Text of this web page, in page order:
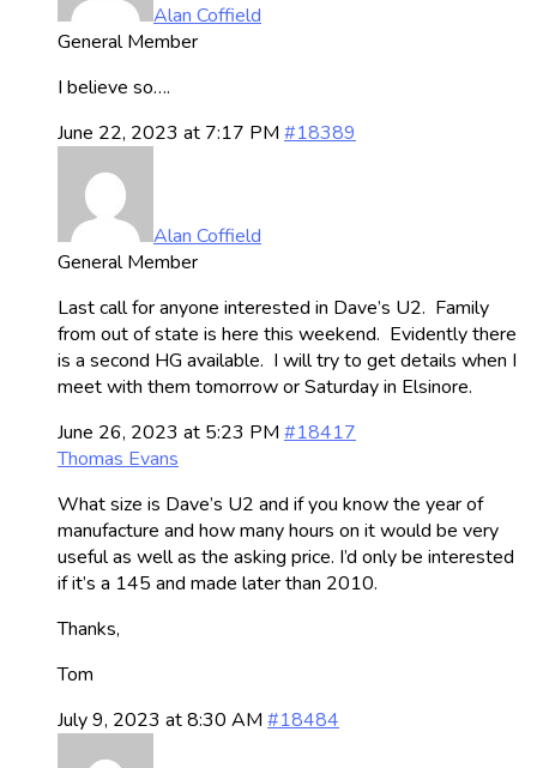
Alan Coffield
General Member
I believe so….
June 22, 2023 at 7:17 PM #18389
Alan Coffield
General Member
Last call for anyone interested in Dave’s U2. Family
from out of state is here this weekend. Evidently there
is a second HG available. I will try to get details when I
meet with them tomorrow or Saturday in Elsinore.
June 26, 2023 at 5:23 PM #18417
Thomas Evans
What size is Dave’s U2 and if you know the year of
manufacture and how many hours on it would be very
useful as well as the asking price. I’d only be interested
if it’s a 145 and made later than 2010.
Thanks,
Tom
July 9, 2023 at 8:30 AM #18484